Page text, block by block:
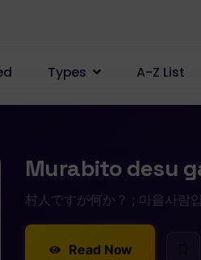
Types A-Z List
Murabito desu
村人ですが何か？ ; 마을사람
Read Now